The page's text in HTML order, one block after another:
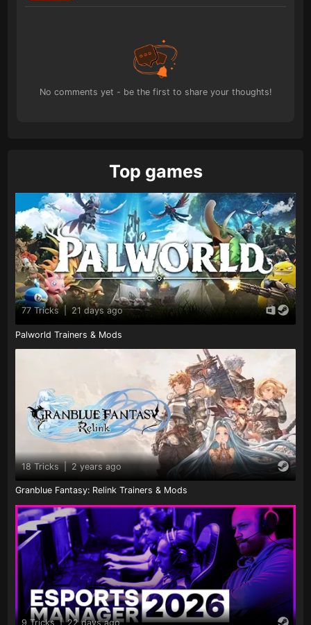
No comments yet - be the first to share your thoughts!
Top games
77 Tricks 21 days ago
Palworld Trainers & Mods
18 Tricks | 2 years ago
Granblue Fantasy: Relink Trainers & Mods
9 Tricks | 22 days ago